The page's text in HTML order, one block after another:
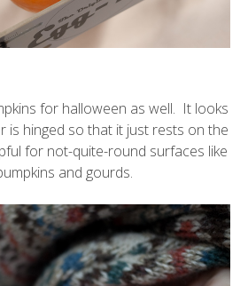
for halloween as well. It looks
is hinged so that it just rests on the
for not-quite-round surfaces like
and gourds.